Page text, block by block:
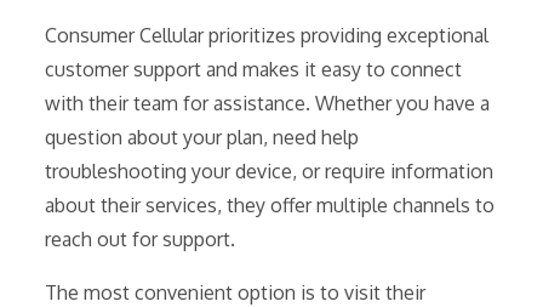
Consumer Cellular prioritizes providing exceptional
customer support and makes it easy to connect
with their team for assistance. Whether you have a
question about your plan, need help
troubleshooting your device, or require information
about their services, they offer multiple channels to
reach out for support.
The most convenient option is to visit their